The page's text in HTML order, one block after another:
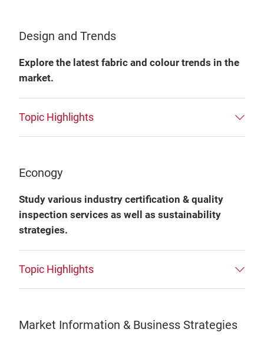
Design and Trends
Explore the latest fabric and colour trends in the
market.
Topic Highlights
Econogy
Study various industry certification & quality
inspection services as well as sustainability
strategies.
Topic Highlights
Market Information & Business Strategies